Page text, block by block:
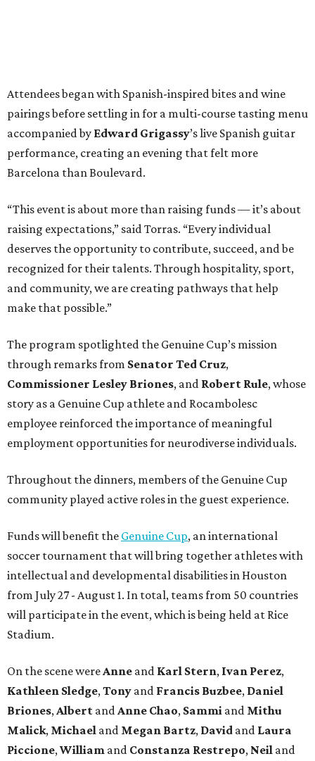
Attendees began with Spanish-inspired bites and wine
pairings before settling in for a multi-course tasting menu
accompanied by Edward Grigassy’s live Spanish guitar
performance, creating an evening that felt more
Barcelona than Boulevard.
“This event is about more than raising funds — it’s about
raising expectations,” said Torras. “Every individual
deserves the opportunity to contribute, succeed, and be
recognized for their talents. Through hospitality, sport,
and community, we are creating pathways that help
make that possible.”
The program spotlighted the Genuine Cup’s mission
through remarks from Senator Ted Cruz,
Commissioner Lesley Briones, and Robert Rule, whose
story as a Genuine Cup athlete and Rocambolesc
employee reinforced the importance of meaningful
employment opportunities for neurodiverse individuals.
Throughout the dinners, members of the Genuine Cup
community played active roles in the guest experience.
Funds will benefit the Genuine Cup, an international
soccer tournament that will bring together athletes with
intellectual and developmental disabilities in Houston
from July 27 - August 1. In total, teams from 50 countries
will participate in the event, which is being held at Rice
Stadium.
On the scene were Anne and Karl Stern, Ivan Perez,
Kathleen Sledge, Tony and Francis Buzbee, Daniel
Briones, Albert and Anne Chao, Sammi and Mithu
Malick, Michael and Megan Bartz, David and Laura
Piccione, William and Constanza Restrepo, Neil and